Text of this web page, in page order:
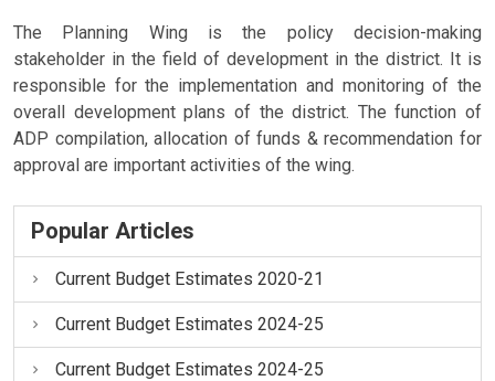
The Planning Wing is the policy decision-making
stakeholder in the field of development in the district. It is
responsible for the implementation and monitoring of the
overall development plans of the district. The function of
ADP compilation, allocation of funds & recommendation for
approval are important activities of the wing.
Popular Articles
Current Budget Estimates 2020-21
Current Budget Estimates 2024-25
Current Budget Estimates 2024-25